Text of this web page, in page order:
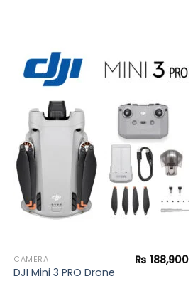
Add to
wishlist
CAMERA
DJI Mini 3 PRO Drone
₨ 188,900